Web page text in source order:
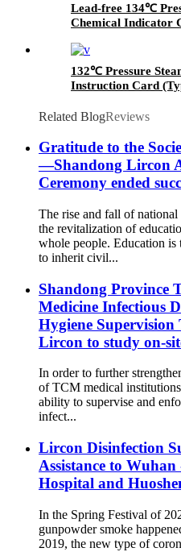
Lead-free 134℃
Chemical Indicator
132℃ Pressure
Instruction Card
Related BlogReviews
Gratitude to the
—Shandong Lircon
Ceremony ended
The rise and fall of national
the revitalization of
whole people. Education
to inherit civil...
Shandong Province
Medicine Infectious
Hygiene
Lircon to study on-
In order to further
of TCM medical
ability to supervise and
infect...
Lircon Disinfection
Assistance to
Hospital and
In the Spring Festival of
gunpowder smoke
2019, the new type of